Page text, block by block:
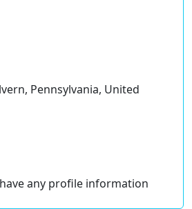
Pennsylvania, United
any profile information